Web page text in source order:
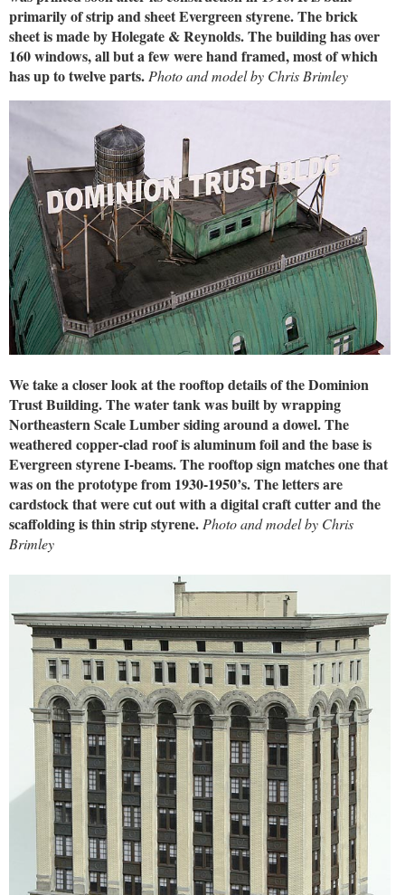
primarily of strip and sheet Evergreen styrene. The brick
sheet is made by Holegate & Reynolds. The building has over
160 windows, all but a few were hand framed, most of which
has up to twelve parts. Photo and model by Chris Brimley
We take a closer look at the rooftop details of the Dominion
Trust Building. The water tank was built by wrapping
Northeastern Scale Lumber siding around a dowel. The
weathered copper-clad roof is aluminum foil and the base is
Evergreen styrene I-beams. The rooftop sign matches one that
was on the prototype from 1930-1950’s. The letters are
cardstock that were cut out with a digital craft cutter and the
scaffolding is thin strip styrene.Photo and model by Chris
Brimley